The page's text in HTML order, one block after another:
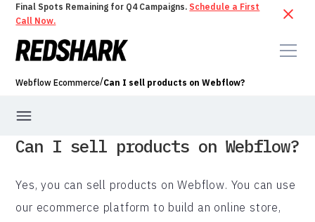
Final Spots Remaining for Q4 Campaigns. Schedule a First
Call Now.
Webflow Ecommerce/Can I sell products on Webflow?
Can I sell products on Webflow?
Yes, you can sell products on Webflow. You can use
our ecommerce platform to build an online store,